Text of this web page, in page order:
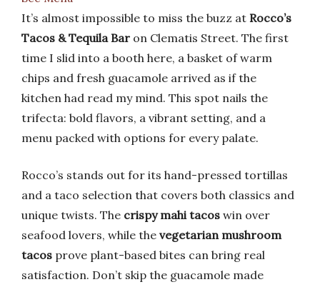
It’s almost impossible to miss the buzz at Rocco’s
Tacos & Tequila Bar on Clematis Street. The first
time I slid into a booth here, a basket of warm
chips and fresh guacamole arrived as if the
kitchen had read my mind. This spot nails the
trifecta: bold flavors, a vibrant setting, and a
menu packed with options for every palate.
Rocco’s stands out for its hand-pressed tortillas
and a taco selection that covers both classics and
unique twists. The crispy mahi tacos win over
seafood lovers, while the vegetarian mushroom
tacos prove plant-based bites can bring real
satisfaction. Don’t skip the guacamole made